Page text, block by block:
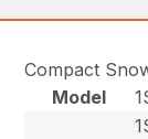
Compact
Model